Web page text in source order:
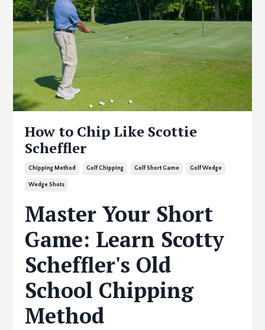
How to Chip Like Scottie
Scheffler
Chipping Method Golf Chipping Golf Short Game Golf Wedge
Wedge Shots
Master Your Short
Game: Learn Scotty
Scheffler's Old
School Chipping
Method